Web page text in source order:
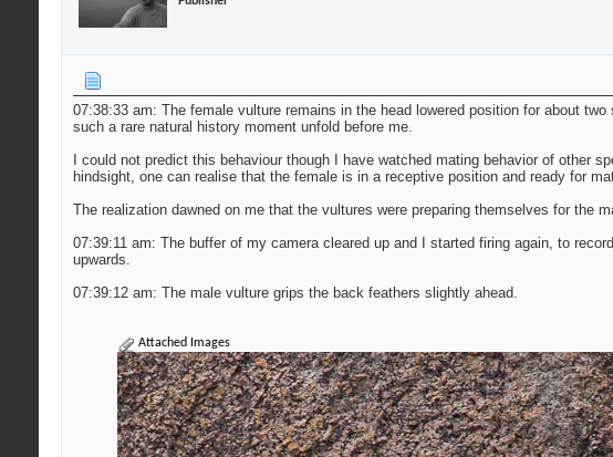
07:38:33 am: The female vulture remains in the head lowered position for about
such a rare natural history moment unfold before me.
I could not predict this behaviour though I have watched mating behavior of other
hindsight, one can realise that the female is in a receptive position and ready for
The realization dawned on me that the vultures were preparing themselves for the
07:39:11 am: The buffer of my camera cleared up and I started firing again, to
upwards.
07:39:12 am: The male vulture grips the back feathers slightly ahead.
Attached Images